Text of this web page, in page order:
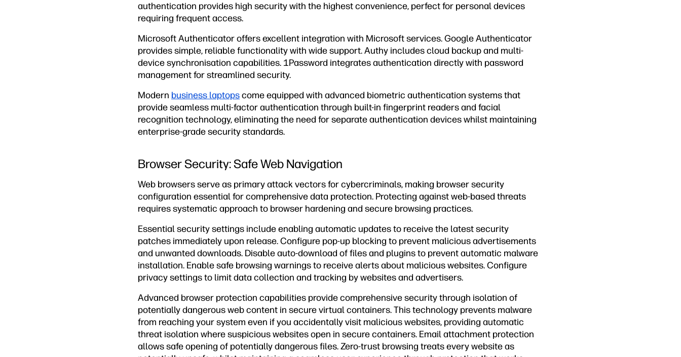
authentication provides high security with the highest convenience, perfect for personal devices
requiring frequent access.
Microsoft Authenticator offers excellent integration with Microsoft services. Google Authenticator
provides simple, reliable functionality with wide support. Authy includes cloud backup and multi-
device synchronisation capabilities. 1Password integrates authentication directly with password
management for streamlined security.
Modern business laptopscome equipped with advanced biometric authentication systems that
provide seamless multi-factor authentication through built-in fingerprint readers and facial
recognition technology, eliminating the need for separate authentication devices whilst maintaining
enterprise-grade security standards.
Browser Security: Safe Web Navigation
Web browsers serve as primary attack vectors for cybercriminals, making browser security
configuration essential for comprehensive data protection. Protecting against web-based threats
requires systematic approach to browser hardening and secure browsing practices.
Essential security settings include enabling automatic updates to receive the latest security
patches immediately upon release. Configure pop-up blocking to prevent malicious advertisements
and unwanted downloads. Disable auto-download of files and plugins to prevent automatic malware
installation. Enable safe browsing warnings to receive alerts about malicious websites. Configure
privacy settings to limit data collection and tracking by websites and advertisers.
Advanced browser protection capabilities provide comprehensive security through isolation of
potentially dangerous web content in secure virtual containers. This technology prevents malware
from reaching your system even if you accidentally visit malicious websites, providing automatic
threat isolation where suspicious websites open in secure containers. Email attachment protection
allows safe opening of potentially dangerous files. Zero-trust browsing treats every website as